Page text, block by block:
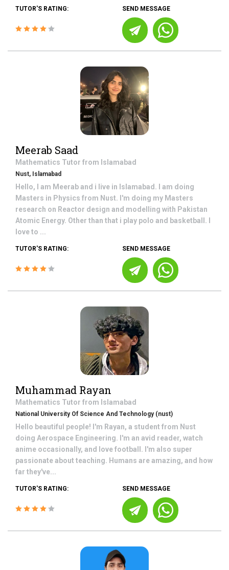
TUTOR'S RATING: SEND MESSAGE
Meerab Saad
Mathematics Tutor from Islamabad
Nust, Islamabad
Hello, I am Meerab and i live in Islamabad. I am doing
Masters in Physics from Nust. I'm doing my Masters
research on Reactor design and modelling with Pakistan
Atomic Energy. Other than that i play polo and basketball. I
love to ...
TUTOR'S RATING: SEND MESSAGE
Muhammad Rayan
Mathematics Tutor from Islamabad
National University Of Science And Technology (nust)
Hello beautiful people! I'm Rayan, a student from Nust
doing Aerospace Engineering. I'm an avid reader, watch
anime occasionally, and love football. I'm also super
passionate about teaching. Humans are amazing, and how
far they've...
TUTOR'S RATING: SEND MESSAGE